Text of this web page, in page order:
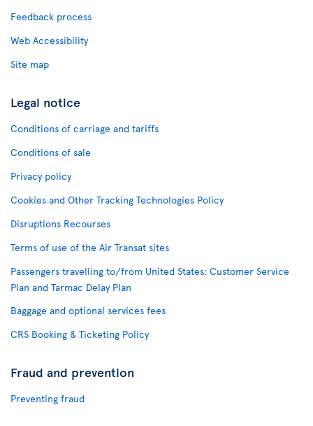
Feedback process
Web Accessibility
Site map
Legal notice
Conditions of carriage and tariffs
Conditions of sale
Privacy policy
Cookies and Other Tracking Technologies Policy
Disruptions Recourses
Terms of use of the Air Transat sites
Passengers travelling to/from United States: Customer Service
Plan and Tarmac Delay Plan
Baggage and optional services fees
CRS Booking & Ticketing Policy
Fraud and prevention
Preventing fraud